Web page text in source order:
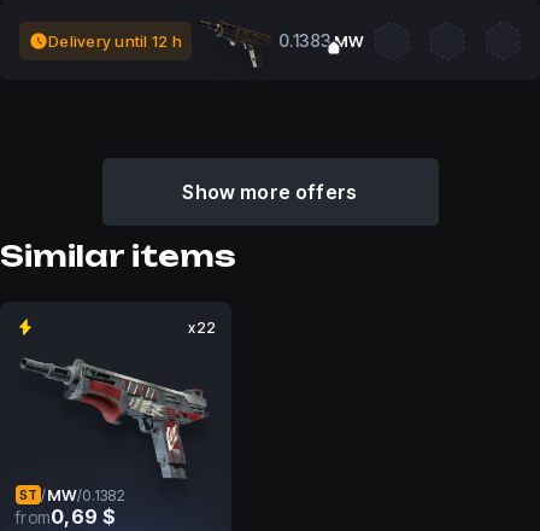
Delivery until 12 h 0.1383MW
Show more offers
Similar items
x22
ST /MW/0.1382
from0,69 $